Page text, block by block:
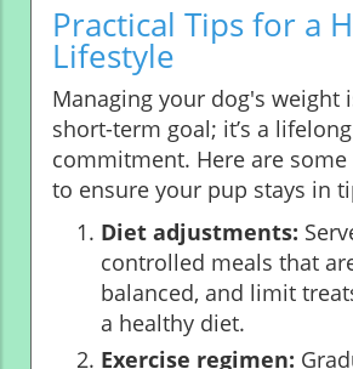
Practical Tips for a
Lifestyle
Managing your dog's weight
short-term goal; it’s a lifelong
commitment. Here are
to ensure your pup stays in
Diet adjustments:
controlled meals that
balanced, and limit
a healthy diet.
Exercise regimen: